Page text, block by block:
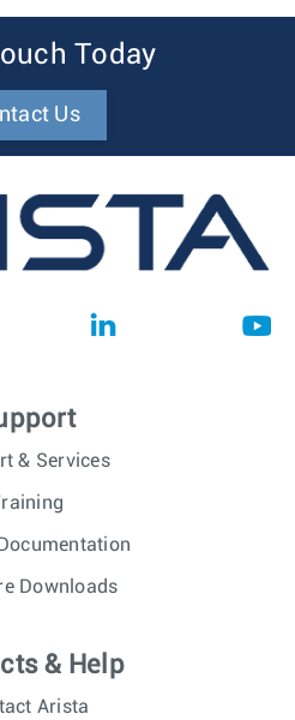
Today
Us
& Services
Downloads
& Help
Arista